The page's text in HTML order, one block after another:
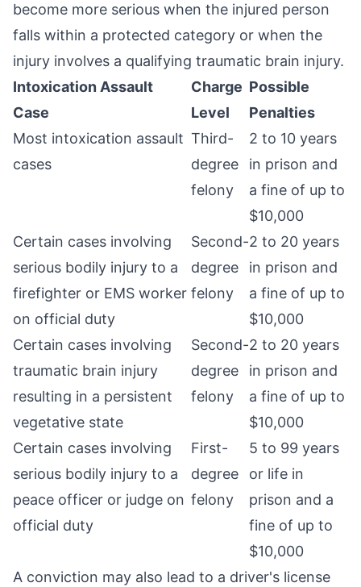
become more serious when the injured person
falls within a protected category or when the
injury involves a qualifying traumatic brain injury.
Intoxication Assault
Case
Charge
Level
Possible
Penalties
Most intoxication assault
cases
Third-
degree
felony
2 to 10 years
in prison and
a fine of up to
$10,000
Certain cases involving
serious bodily injury to a
firefighter or EMS worker
on official duty
Second-
degree
felony
2 to 20 years
in prison and
a fine of up to
$10,000
Certain cases involving
traumatic brain injury
resulting in a persistent
vegetative state
Second-
degree
felony
2 to 20 years
in prison and
a fine of up to
$10,000
Certain cases involving
serious bodily injury to a
peace officer or judge on
official duty
First-
degree
felony
5 to 99 years
or life in
prison and a
fine of up to
$10,000
A conviction may also lead to a driver's license